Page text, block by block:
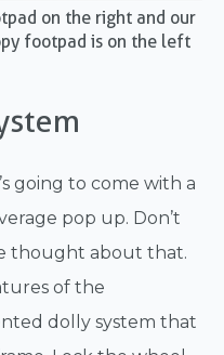
on the right and our
footpad is on the left
going to come with a
pop up. Don’t
thought about that.
of the
dolly system that